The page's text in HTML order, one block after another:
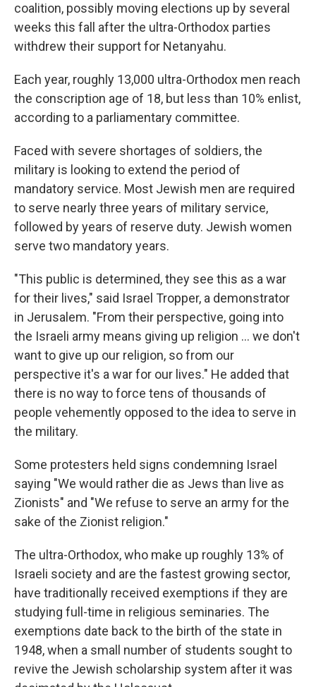
coalition, possibly moving elections up by several
weeks this fall after the ultra-Orthodox parties
withdrew their support for Netanyahu.
Each year, roughly 13,000 ultra-Orthodox men reach
the conscription age of 18, but less than 10% enlist,
according to a parliamentary committee.
Faced with severe shortages of soldiers, the
military is looking to extend the period of
mandatory service. Most Jewish men are required
to serve nearly three years of military service,
followed by years of reserve duty. Jewish women
serve two mandatory years.
"This public is determined, they see this as a war
for their lives," said Israel Tropper, a demonstrator
in Jerusalem. "From their perspective, going into
the Israeli army means giving up religion ... we don't
want to give up our religion, so from our
perspective it's a war for our lives." He added that
there is no way to force tens of thousands of
people vehemently opposed to the idea to serve in
the military.
Some protesters held signs condemning Israel
saying "We would rather die as Jews than live as
Zionists" and "We refuse to serve an army for the
sake of the Zionist religion."
The ultra-Orthodox, who make up roughly 13% of
Israeli society and are the fastest growing sector,
have traditionally received exemptions if they are
studying full-time in religious seminaries. The
exemptions date back to the birth of the state in
1948, when a small number of students sought to
revive the Jewish scholarship system after it was